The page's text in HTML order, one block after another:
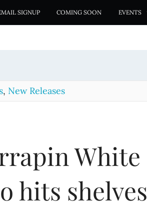
SIGNUP COMING SOON EVENTS
, New Releases
White
hits shelves